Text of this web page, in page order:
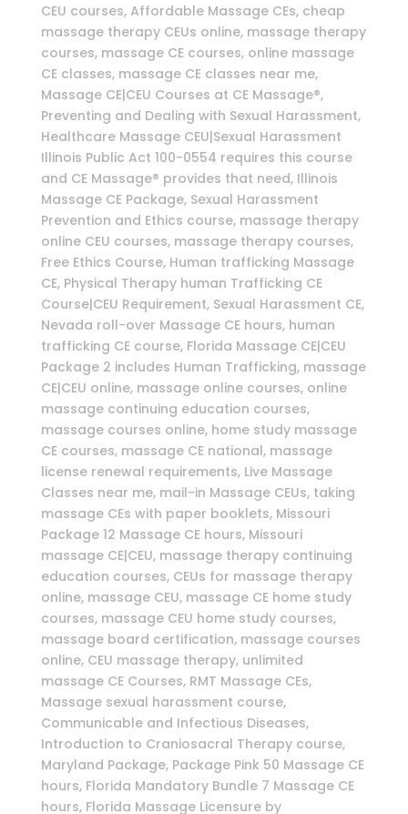
CEU courses, Affordable Massage CEs, cheap
massage therapy CEUs online, massage therapy
courses, massage CE courses, online massage
CE classes, massage CE classes near me,
Massage CE|CEU Courses at CE Massage®,
Preventing and Dealing with Sexual Harassment,
Healthcare Massage CEU|Sexual Harassment
Illinois Public Act 100-0554 requires this course
and CE Massage® provides that need, Illinois
Massage CE Package, Sexual Harassment
Prevention and Ethics course, massage therapy
online CEU courses, massage therapy courses,
Free Ethics Course, Human trafficking Massage
CE, Physical Therapy human Trafficking CE
Course|CEU Requirement, Sexual Harassment CE,
Nevada roll-over Massage CE hours, human
trafficking CE course, Florida Massage CE|CEU
Package 2 includes Human Trafficking, massage
CE|CEU online, massage online courses, online
massage continuing education courses,
massage courses online, home study massage
CE courses, massage CE national, massage
license renewal requirements, Live Massage
Classes near me, mail-in Massage CEUs, taking
massage CEs with paper booklets, Missouri
Package 12 Massage CE hours, Missouri
massage CE|CEU, massage therapy continuing
education courses, CEUs for massage therapy
online, massage CEU, massage CE home study
courses, massage CEU home study courses,
massage board certification, massage courses
online, CEU massage therapy, unlimited
massage CE Courses, RMT Massage CEs,
Massage sexual harassment course,
Communicable and Infectious Diseases,
Introduction to Craniosacral Therapy course,
Maryland Package, Package Pink 50 Massage CE
hours, Florida Mandatory Bundle 7 Massage CE
hours, Florida Massage Licensure by